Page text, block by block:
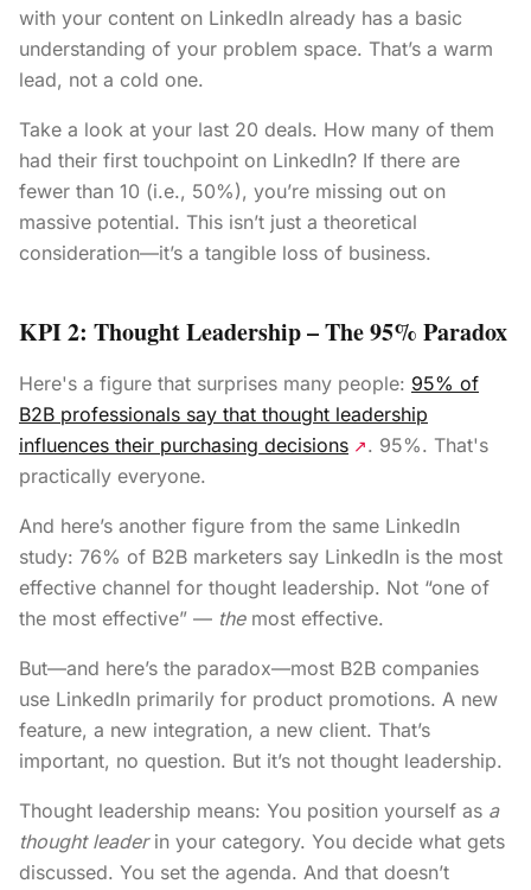
with your content on LinkedIn already has a basic
understanding of your problem space. That’s a warm
lead, not a cold one.
Take a look at your last 20 deals. How many of them
had their first touchpoint on LinkedIn? If there are
fewer than 10 (i.e., 50%), you’re missing out on
massive potential. This isn’t just a theoretical
consideration—it’s a tangible loss of business.
KPI 2: Thought Leadership – The 95% Paradox
Here's a figure that surprises many people: 95% of
B2B professionals say that thought leadership
influences their purchasing decisions ↗. 95%. That's
practically everyone.
And here’s another figure from the same LinkedIn
study: 76% of B2B marketers say LinkedIn is the most
effective channel for thought leadership. Not “one of
the most effective” — themost effective.
But—and here’s the paradox—most B2B companies
use LinkedIn primarily for product promotions. A new
feature, a new integration, a new client. That’s
important, no question. But it’s not thought leadership.
Thought leadership means: You position yourself as a
thought leaderin your category. You decide what gets
discussed. You set the agenda. And that doesn’t